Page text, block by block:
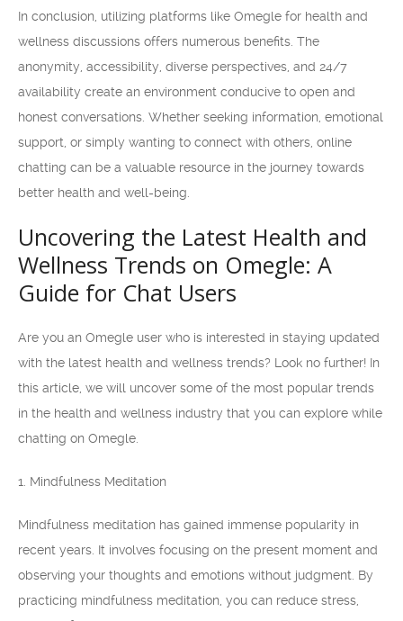
In conclusion, utilizing platforms like Omegle for health and
wellness discussions offers numerous benefits. The
anonymity, accessibility, diverse perspectives, and 24/7
availability create an environment conducive to open and
honest conversations. Whether seeking information, emotional
support, or simply wanting to connect with others, online
chatting can be a valuable resource in the journey towards
better health and well-being.
Uncovering the Latest Health and
Wellness Trends on Omegle: A
Guide for Chat Users
Are you an Omegle user who is interested in staying updated
with the latest health and wellness trends? Look no further! In
this article, we will uncover some of the most popular trends
in the health and wellness industry that you can explore while
chatting on Omegle.
1. Mindfulness Meditation
Mindfulness meditation has gained immense popularity in
recent years. It involves focusing on the present moment and
observing your thoughts and emotions without judgment. By
practicing mindfulness meditation, you can reduce stress,